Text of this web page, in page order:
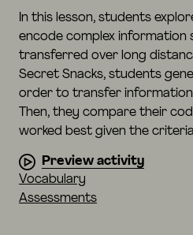
In this lesson, students
encode complex information
transferred over long
Secret Snacks, students
order to transfer
Then, they compare their
worked best given the
Preview activity
Vocabulary
Assessments